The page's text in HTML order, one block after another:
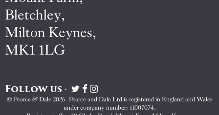
Bletchley,
Milton Keynes,
MK1 1LG
Follow us -
Visit
Pearce
&
Visit
Pearce
&
Visit
Pearce
&
© Pearce & Dale 2026. Pearce and Dale Ltd is registered in England and Wales
under company number: 11007074.